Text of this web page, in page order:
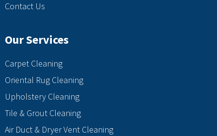
Contact Us
Our Services
Carpet Cleaning
Oriental Rug Cleaning
Upholstery Cleaning
Tile & Grout Cleaning
Air Duct & Dryer Vent Cleaning